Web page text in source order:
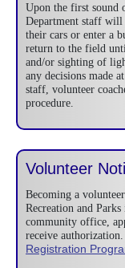
Upon the first sound
Department staff will
their cars or enter a
return to the field
and/or sighting of
any decisions made
staff, volunteer
procedure.
Volunteer
Becoming a
Recreation and
community office,
receive
Registration